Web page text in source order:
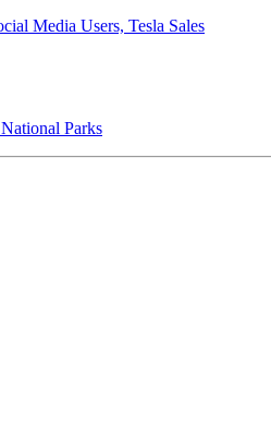
Media Users, Tesla Sales
Parks